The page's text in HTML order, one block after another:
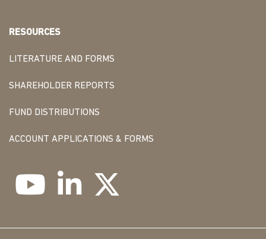
RESOURCES
LITERATURE AND FORMS
SHAREHOLDER REPORTS
FUND DISTRIBUTIONS
ACCOUNT APPLICATIONS & FORMS